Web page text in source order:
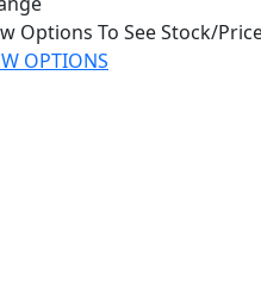
Options To See Stock/
OPTIONS